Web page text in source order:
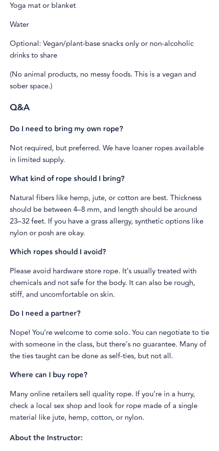
Yoga mat or blanket
Water
Optional: Vegan/plant-base snacks only or non-alcoholic
drinks to share
(No animal products, no messy foods. This is a vegan and
sober space.)
Q&A
Do I need to bring my own rope?
Not required, but preferred. We have loaner ropes available
in limited supply.
What kind of rope should I bring?
Natural fibers like hemp, jute, or cotton are best. Thickness
should be between 4–8 mm, and length should be around
23–32 feet. If you have a grass allergy, synthetic options like
nylon or posh are okay.
Which ropes should I avoid?
Please avoid hardware store rope. It’s usually treated with
chemicals and not safe for the body. It can also be rough,
stiff, and uncomfortable on skin.
Do I need a partner?
Nope! You’re welcome to come solo. You can negotiate to tie
with someone in the class, but there’s no guarantee. Many of
the ties taught can be done as self-ties, but not all.
Where can I buy rope?
Many online retailers sell quality rope. If you’re in a hurry,
check a local sex shop and look for rope made of a single
material like jute, hemp, cotton, or nylon.
About the Instructor: